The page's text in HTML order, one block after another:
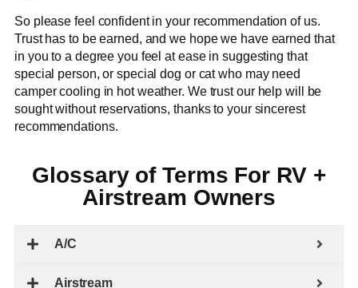
So please feel confident in your recommendation of us.
Trust has to be earned, and we hope we have earned that
in you to a degree you feel at ease in suggesting that
special person, or special dog or cat who may need
camper cooling in hot weather. We trust our help will be
sought without reservations, thanks to your sincerest
recommendations.
Glossary of Terms For RV +
Airstream Owners
A/C
Airstream